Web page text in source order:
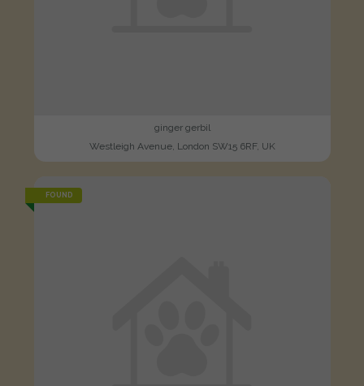
ginger gerbil
Westleigh Avenue, London SW15 6RF, UK
FOUND